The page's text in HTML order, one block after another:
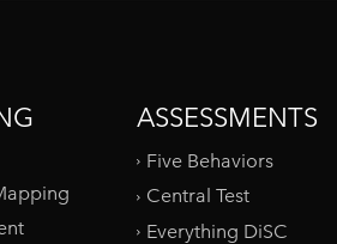
ASSESSMENTS
Five Behaviors
Central Test
Everything DiSC